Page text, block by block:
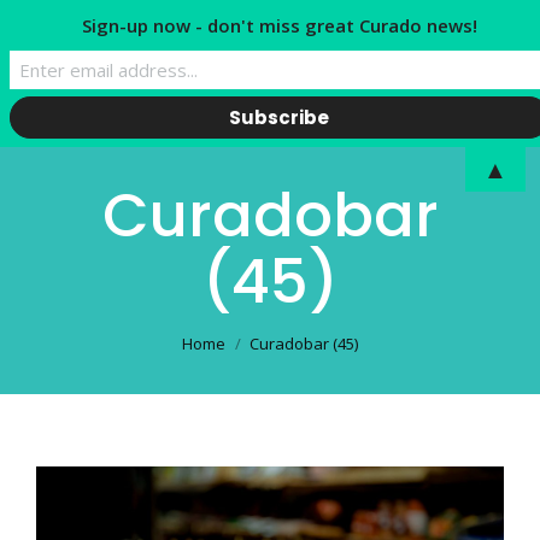
Curadobar
(45)
Home Curadobar (45)
Sign-up now - don't miss great Curado news!
▲